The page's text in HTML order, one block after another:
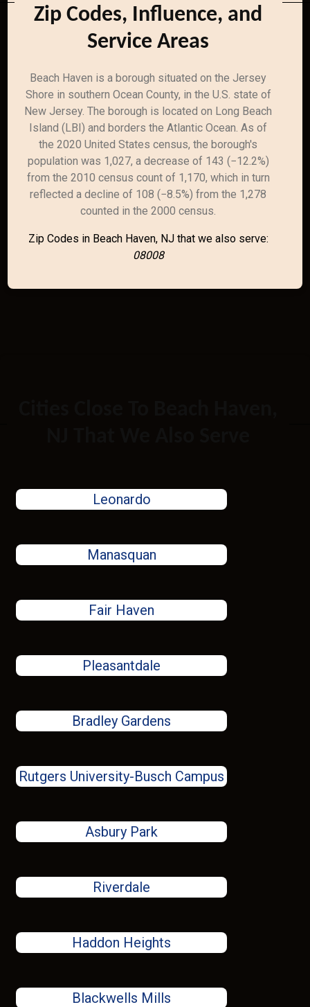
Zip Codes, Influence, and
Service Areas
Beach Haven is a borough situated on the Jersey
Shore in southern Ocean County, in the U.S. state of
New Jersey. The borough is located on Long Beach
Island (LBI) and borders the Atlantic Ocean. As of
the 2020 United States census, the borough's
population was 1,027, a decrease of 143 (−12.2%)
from the 2010 census count of 1,170, which in turn
reflected a decline of 108 (−8.5%) from the 1,278
counted in the 2000 census.
Zip Codes in Beach Haven, NJ that we also serve:
08008
Leonardo
Manasquan
Fair Haven
Pleasantdale
Bradley Gardens
Rutgers University-Busch Campus
Asbury Park
Riverdale
Haddon Heights
Blackwells Mills